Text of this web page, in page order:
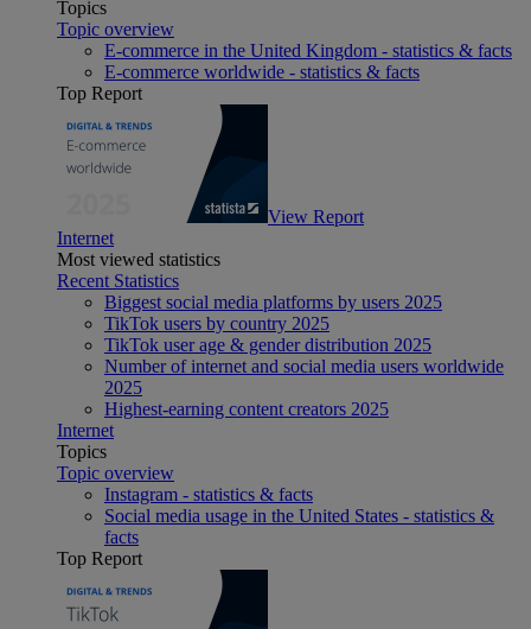
Topics
Topic overview
E-commerce in the United Kingdom - statistics & facts
E-commerce worldwide - statistics & facts
Top Report
View Report
Internet
Most viewed statistics
Recent Statistics
Biggest social media platforms by users 2025
TikTok users by country 2025
TikTok user age & gender distribution 2025
Number of internet and social media users worldwide
2025
Highest-earning content creators 2025
Internet
Topics
Topic overview
Instagram - statistics & facts
Social media usage in the United States - statistics &
facts
Top Report